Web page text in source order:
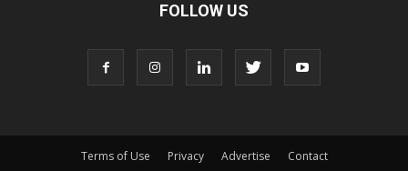
FOLLOW US
Terms of Use Privacy Advertise Contact